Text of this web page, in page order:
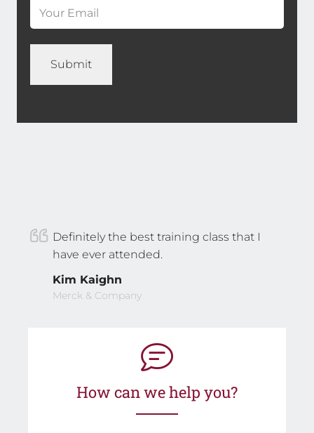
*
Definitely the best training class that I
have ever attended.
Kim Kaighn
Merck & Company
How can we help you?